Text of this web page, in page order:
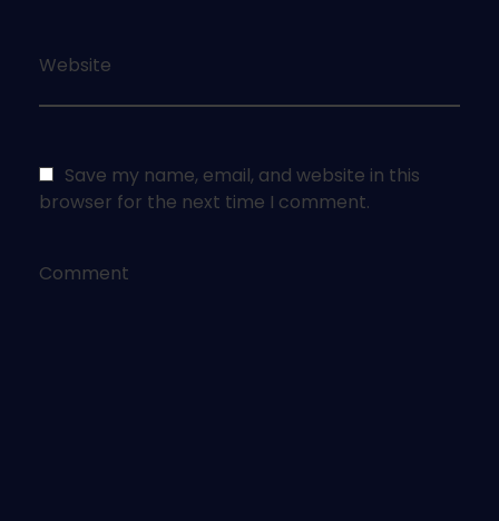
Website
Save my name, email, and website in this
browser for the next time I comment.
Comment